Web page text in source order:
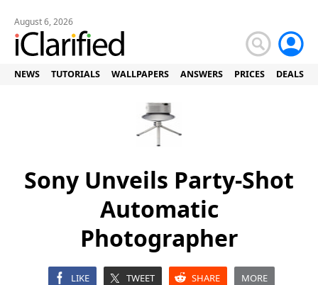
August 6, 2026
NEWS TUTORIALS WALLPAPERS ANSWERS PRICES DEALS
Sony Unveils Party-Shot
Automatic
Photographer
LIKE TWEET SHARE MORE